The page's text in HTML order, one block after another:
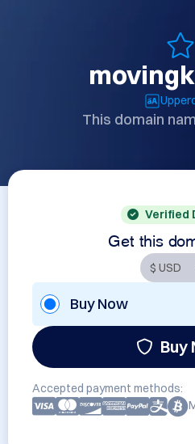
This domain
Verified
Get this
Buy Now
Buy
Accepted payment methods: